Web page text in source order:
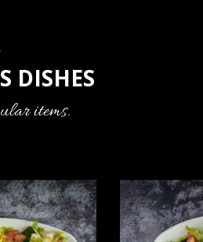
DISHES
items.